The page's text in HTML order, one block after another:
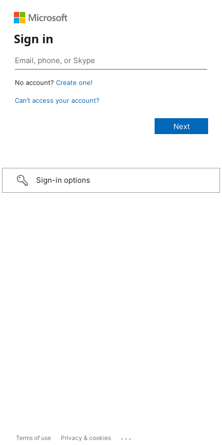
Sign in
No account? Create one!
Can’t access your account?
Sign-in options
Terms of use Privacy & cookies ...